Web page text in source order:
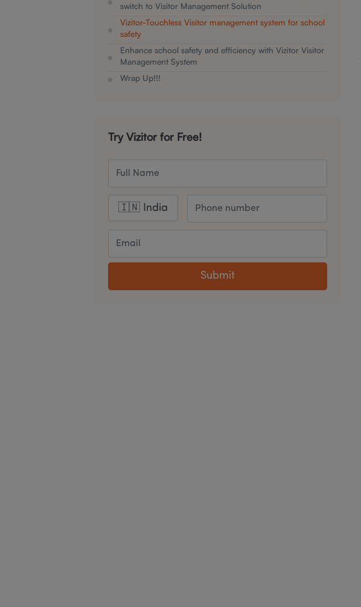
switch to Visitor Management Solution
Vizitor-Touchless Visitor management system for school
safety
Enhance school safety and efficiency with Vizitor Visitor
Management System
Wrap Up!!!
Try Vizitor for Free!
Submit